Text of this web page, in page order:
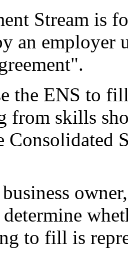
Stream is
an employer
the ENS to
from skills
Consolidated
to fill is